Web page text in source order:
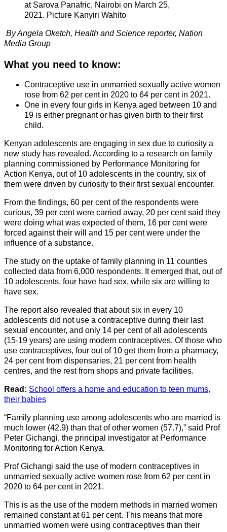
at Sarova Panafric, Nairobi on March 25,
2021. Picture Kanyiri Wahito
By Angela Oketch, Health and Science reporter, Nation
Media Group
What you need to know:
Contraceptive use in unmarried sexually active women
rose from 62 per cent in 2020 to 64 per cent in 2021.
One in every four girls in Kenya aged between 10 and
19 is either pregnant or has given birth to their first
child.
Kenyan adolescents are engaging in sex due to curiosity a
new study has revealed. According to a research on family
planning commissioned by Performance Monitoring for
Action Kenya, out of 10 adolescents in the country, six of
them were driven by curiosity to their first sexual encounter.
From the findings, 60 per cent of the respondents were
curious, 39 per cent were carried away, 20 per cent said they
were doing what was expected of them, 16 per cent were
forced against their will and 15 per cent were under the
influence of a substance.
The study on the uptake of family planning in 11 counties
collected data from 6,000 respondents. It emerged that, out of
10 adolescents, four have had sex, while six are willing to
have sex.
The report also revealed that about six in every 10
adolescents did not use a contraceptive during their last
sexual encounter, and only 14 per cent of all adolescents
(15-19 years) are using modern contraceptives. Of those who
use contraceptives, four out of 10 get them from a pharmacy,
24 per cent from dispensaries, 21 per cent from health
centres, and the rest from shops and private facilities.
Read: School offers a home and education to teen mums,
their babies
“Family planning use among adolescents who are married is
much lower (42.9) than that of other women (57.7),” said Prof
Peter Gichangi, the principal investigator at Performance
Monitoring for Action Kenya.
Prof Gichangi said the use of modern contraceptives in
unmarried sexually active women rose from 62 per cent in
2020 to 64 per cent in 2021.
This is as the use of the modern methods in married women
remained constant at 61 per cent. This means that more
unmarried women were using contraceptives than their